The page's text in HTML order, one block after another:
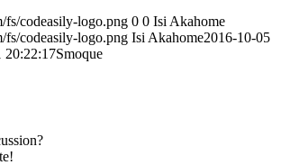
fs/codeasily-logo.png 0 0 Isi Akahome
fs/codeasily-logo.png Isi Akahome2016-10-05
20:22:17Smoque